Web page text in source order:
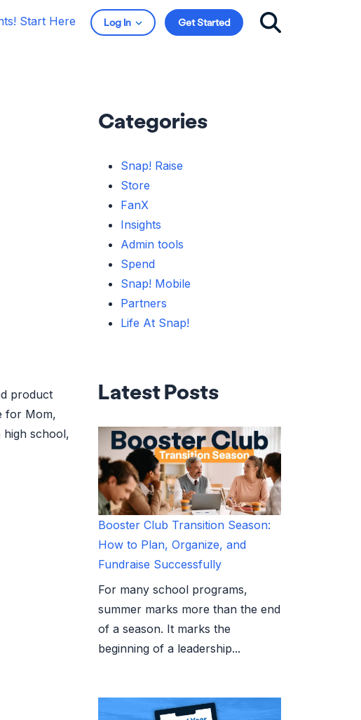
Start Here Log In Get Started
product
for Mom,
high school,
Categories
Snap! Raise
Store
FanX
Insights
Admin tools
Spend
Snap! Mobile
Partners
Life At Snap!
Latest Posts
Booster Club Transition Season:
How to Plan, Organize, and
Fundraise Successfully
For many school programs,
summer marks more than the end
of a season. It marks the
beginning of a leadership...